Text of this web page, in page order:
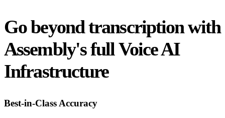
Go beyond transcription with
Assembly's full Voice AI
Infrastructure
Best-in-Class Accuracy